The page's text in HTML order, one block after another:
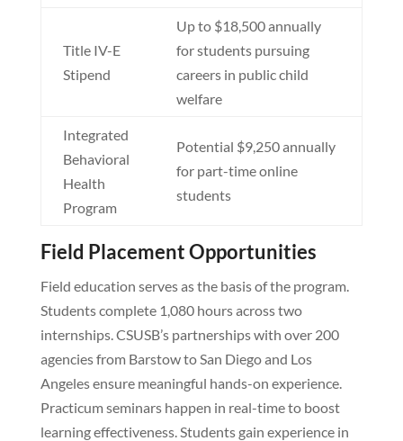
Title IV-E
Stipend
Up to $18,500 annually
for students pursuing
careers in public child
welfare
Integrated
Behavioral
Health
Program
Potential $9,250 annually
for part-time online
students
Field Placement Opportunities
Field education serves as the basis of the program.
Students complete 1,080 hours across two
internships. CSUSB’s partnerships with over 200
agencies from Barstow to San Diego and Los
Angeles ensure meaningful hands-on experience.
Practicum seminars happen in real-time to boost
learning effectiveness. Students gain experience in